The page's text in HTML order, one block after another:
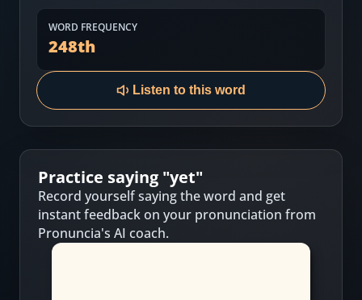
WORD FREQUENCY
248th
Listen to this word
Practice saying "yet"
Record yourself saying the word and get
instant feedback on your pronunciation from
Pronuncia's AI coach.